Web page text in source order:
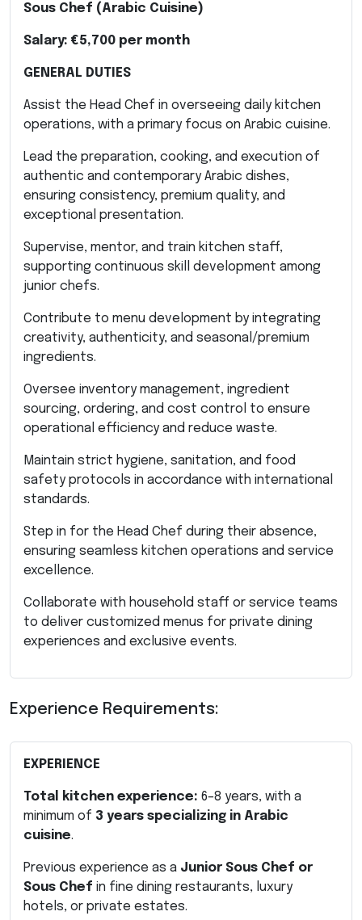
Sous Chef (Arabic Cuisine)
Salary: €5,700 per month
GENERAL DUTIES
Assist the Head Chef in overseeing daily kitchen
operations, with a primary focus on Arabic cuisine.
Lead the preparation, cooking, and execution of
authentic and contemporary Arabic dishes,
ensuring consistency, premium quality, and
exceptional presentation.
Supervise, mentor, and train kitchen staff,
supporting continuous skill development among
junior chefs.
Contribute to menu development by integrating
creativity, authenticity, and seasonal/premium
ingredients.
Oversee inventory management, ingredient
sourcing, ordering, and cost control to ensure
operational efficiency and reduce waste.
Maintain strict hygiene, sanitation, and food
safety protocols in accordance with international
standards.
Step in for the Head Chef during their absence,
ensuring seamless kitchen operations and service
excellence.
Collaborate with household staff or service teams
to deliver customized menus for private dining
experiences and exclusive events.
Experience Requirements:
EXPERIENCE
Total kitchen experience: 6–8 years, with a
minimum of 3 years specializing in Arabic
cuisine.
Previous experience as a Junior Sous Chef or
Sous Chef in fine dining restaurants, luxury
hotels, or private estates.